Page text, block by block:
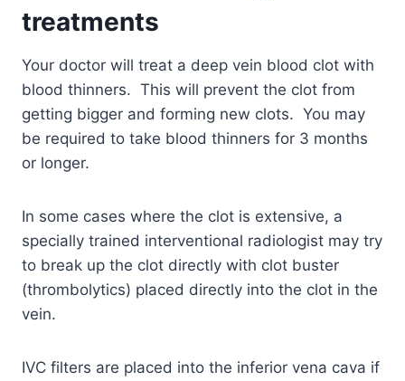
treatments
Your doctor will treat a deep vein blood clot with
blood thinners. This will prevent the clot from
getting bigger and forming new clots. You may
be required to take blood thinners for 3 months
or longer.
In some cases where the clot is extensive, a
specially trained interventional radiologist may try
to break up the clot directly with clot buster
(thrombolytics) placed directly into the clot in the
vein.
IVC filters are placed into the inferior vena cava if